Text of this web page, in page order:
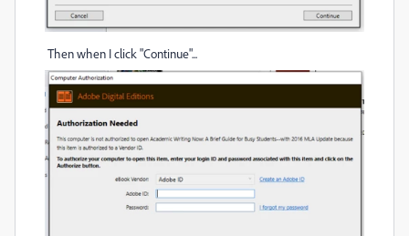
Then when I click "Continue"...